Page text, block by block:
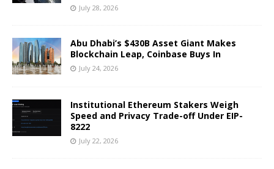
July 28, 2026
Abu Dhabi’s $430B Asset Giant Makes
Blockchain Leap, Coinbase Buys In
July 24, 2026
Institutional Ethereum Stakers Weigh
Speed and Privacy Trade-off Under EIP-
8222
July 22, 2026